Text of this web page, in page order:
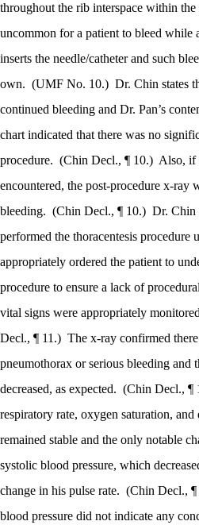
throughout the rib interspace within
uncommon for a patient to bleed while
inserts the needle/catheter and such
own. (UMF No. 10.) Dr. Chin states
continued bleeding and Dr. Pan’s
chart indicated that there was no
procedure. (Chin Decl., ¶ 10.) Also, if
encountered, the post-procedure x-ray
bleeding. (Chin Decl., ¶ 10.) Dr. Chin
performed the thoracentesis procedure
appropriately ordered the patient to
procedure to ensure a lack of
vital signs were appropriately
Decl., ¶ 11.) The x-ray confirmed
pneumothorax or serious bleeding and
decreased, as expected. (Chin Decl., ¶
respiratory rate, oxygen saturation,
remained stable and the only notable
systolic blood pressure, which
change in his pulse rate. (Chin Decl., ¶
blood pressure did not indicate any